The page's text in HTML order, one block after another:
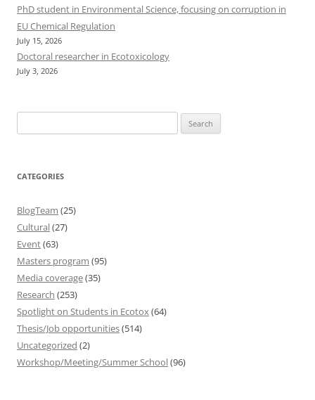
PhD student in Environmental Science, focusing on corruption in
EU Chemical Regulation
July 15, 2026
Doctoral researcher in Ecotoxicology
July 3, 2026
for:
CATEGORIES
BlogTeam (25)
Cultural(27)
Event(63)
Masters program (95)
Media coverage(35)
Research (253)
Spotlight on Students in Ecotox (64)
Thesis/Job opportunities(514)
Uncategorized (2)
Workshop/Meeting/Summer School(96)